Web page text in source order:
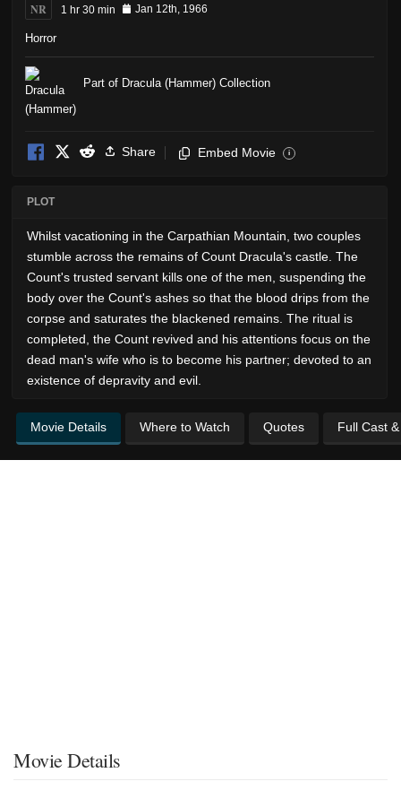
NR 1 hr 30 min Jan 12th, 1966
Horror
Part of Dracula (Hammer) Collection
Share Embed Movie i
PLOT
Whilst vacationing in the Carpathian Mountain, two couples
stumble across the remains of Count Dracula's castle. The
Count's trusted servant kills one of the men, suspending the
body over the Count's ashes so that the blood drips from the
corpse and saturates the blackened remains. The ritual is
completed, the Count revived and his attentions focus on the
dead man's wife who is to become his partner; devoted to an
existence of depravity and evil.
Movie Details Where to Watch Quotes Full Cast
Movie Details